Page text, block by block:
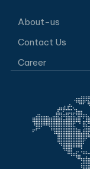
About-us
Contact Us
Career